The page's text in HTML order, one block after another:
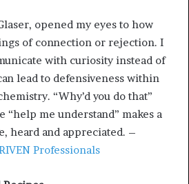
opened my eyes to how
of connection or rejection. I
with curiosity instead of
lead to defensiveness within
“Why’d you do that”
me understand” makes a
heard and appreciated. –
Professionals